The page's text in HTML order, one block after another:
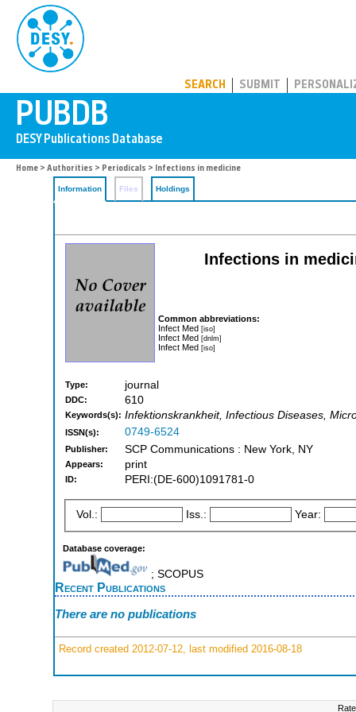
SEARCH SUBMIT
Home > Authorities > Periodicals > Infections in medicine
Information Files Holdings
Infections in
Common abbreviations:
Infect Med [iso]
Infect Med [dnlm]
Infect Med [iso]
Type: journal
DDC: 610
Keywords(s): Infektionskrankheit, Infectious Diseases,
ISSN(s): 0749-6524
Publisher: SCP Communications : New York, NY
Appears: print
ID: PERI:(DE-600)1091781-0
Vol.: Iss.: Year:
Database coverage:
; SCOPUS
Recent Publications
There are no publications
Record created 2012-07-12, last modified 2016-08-18